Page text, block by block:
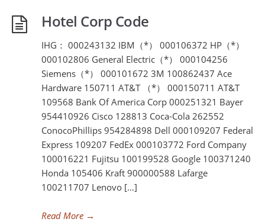
Hotel Corp Code
IHG： 000243132 IBM（*） 000106372 HP（*）
000102806 General Electric（*） 000104256
Siemens（*） 000101672 3M 100862437 Ace
Hardware 150711 AT&T （*） 000150711 AT&T
109568 Bank Of America Corp 000251321 Bayer
954410926 Cisco 128813 Coca-Cola 262552
ConocoPhillips 954284898 Dell 000109207 Federal
Express 109207 FedEx 000103772 Ford Company
100016221 Fujitsu 100199528 Google 100371240
Honda 105406 Kraft 900000588 Lafarge
100211707 Lenovo […]
Read More →